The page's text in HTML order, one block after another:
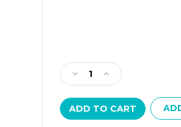
Stock:
Decrease
Quantity
of
THROWDOWN
4'
Increase
Quantity
of
THROWDOWN
4'